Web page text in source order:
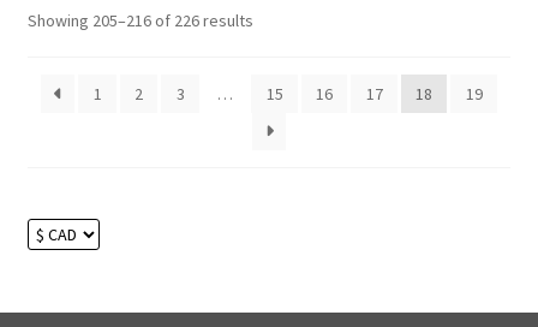
Showing 205–216 of 226 results
1 2 3 … 15 16 17 18 19